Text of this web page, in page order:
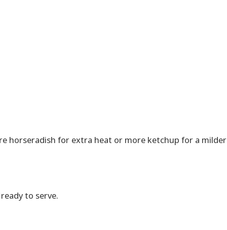
horseradish for extra heat or more ketchup for a milder
to serve.